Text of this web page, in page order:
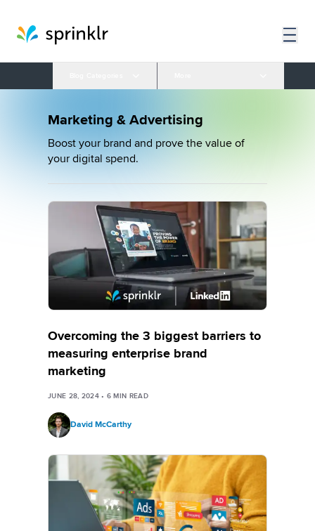
Marketing & Advertising
Boost your brand and prove the value of
your digital spend.
Overcoming the 3 biggest barriers to
measuring enterprise brand
marketing
JUNE 28, 2024• 6 MIN READ
David McCarthy